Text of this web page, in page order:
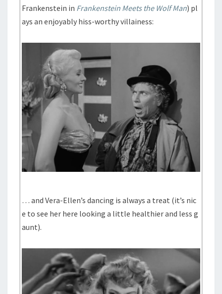
Frankenstein in Frankenstein Meets the Wolf Man) pl
ays an enjoyably hiss-worthy villainess:
… and Vera-Ellen’s dancing is always a treat (it’s nic
e to see her here looking a little healthier and less g
aunt).